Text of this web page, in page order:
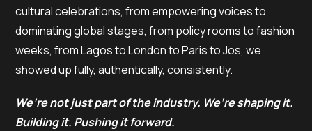
cultural celebrations, from empowering voices to
dominating global stages, from policy rooms to fashion
weeks, from Lagos to London to Paris to Jos, we
showed up fully, authentically, consistently.
We’re not just part of the industry. We’re shaping it.
Building it. Pushing it forward.